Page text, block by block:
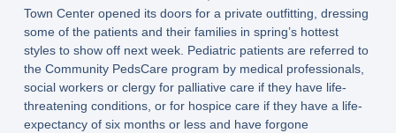
Town Center opened its doors for a private outfitting, dressing
some of the patients and their families in spring’s hottest
styles to show off next week. Pediatric patients are referred to
the Community PedsCare program by medical professionals,
social workers or clergy for palliative care if they have life-
threatening conditions, or for hospice care if they have a life-
expectancy of six months or less and have forgone